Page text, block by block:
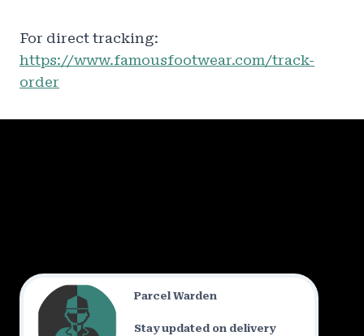
For direct tracking:
https://www.famousfootwear.com/track-
order
Parcel Warden
Stay updated on delivery